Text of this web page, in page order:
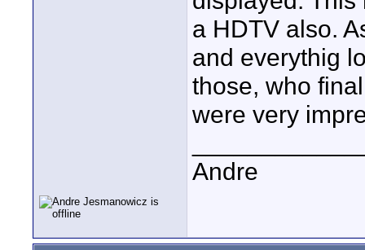
a HDTV also.
and everythig
those, who
were very
Andre